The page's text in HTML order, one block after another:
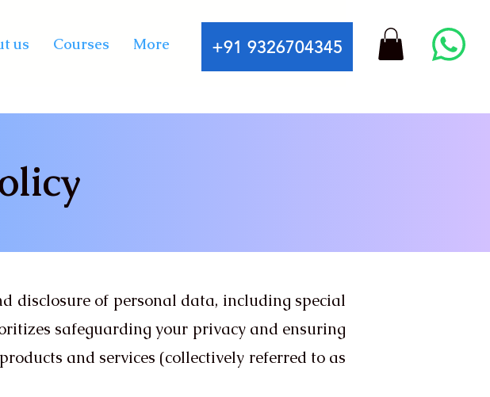
us Courses More +91 9326704345
disclosure of personal data, including special
safeguarding your privacy and ensuring
and services (collectively referred to as